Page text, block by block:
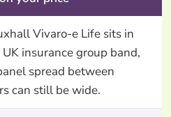
Vivaro-e Life sits in
insurance group band,
spread between
can still be wide.